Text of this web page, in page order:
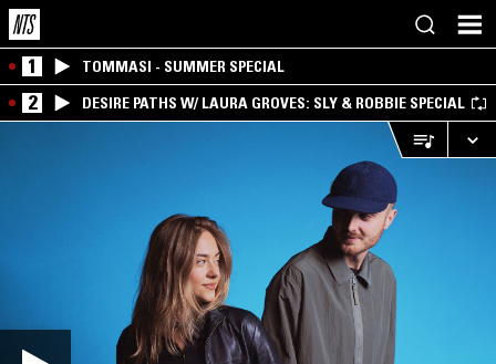
1 TOMMASI - SUMMER SPECIAL
2 DESIRE PATHS W/ LAURA GROVES: SLY & ROBBIE SPECIAL